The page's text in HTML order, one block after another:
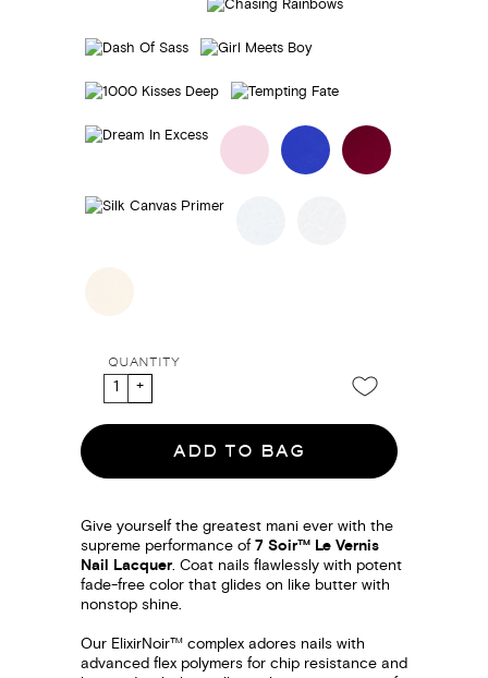
QUANTITY
ADD TO BAG
Give yourself the greatest mani ever with the
supreme performance of7 Soir™ Le Vernis
Nail Lacquer. Coat nails flawlessly with potent
fade-free color that glides on like butter with
nonstop shine.
Our ElixirNoir™ complex adores nails with
advanced flex polymers for chip resistance and